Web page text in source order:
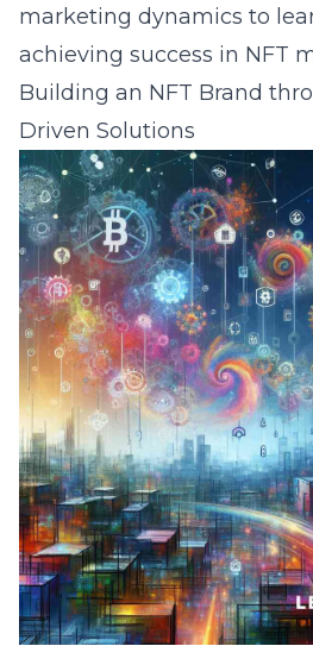
marketing dynamics to
achieving success in NFT
Building an NFT Brand
Driven Solutions